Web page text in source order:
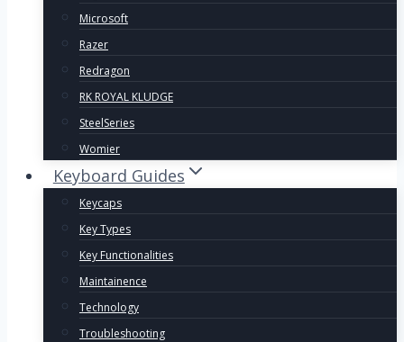
Microsoft
Razer
Redragon
RK ROYAL KLUDGE
SteelSeries
Womier
Keyboard Guides
Keycaps
Key Types
Key Functionalities
Maintainence
Technology
Troubleshooting